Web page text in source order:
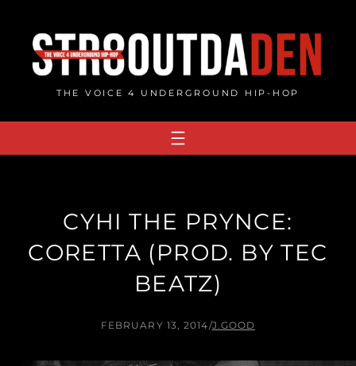
content
THE VOICE 4 UNDERGROUND HIP-HOP
CYHI THE PRYNCE:
CORETTA (PROD. BY TEC
BEATZ)
FEBRUARY 13, 2014/J.GOOD